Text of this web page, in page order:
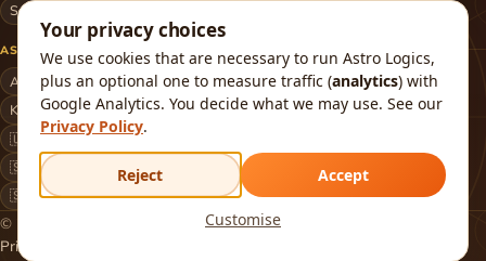
Sagittarius
ASTROLOGERS BY CITY & COUNTRY
Astrologer in Mumbai Delhi Bengaluru Hyderabad
Chennai
Kolkata
Pune Ahmedabad Jaipur Lucknow
All cities ›
🇺🇸 USA
🇬🇧 UK
🇸🇬 Singapore
🇲🇾 Malaysia 🇳🇿 New Zealand
🇶🇦 Qatar
🇸🇦 Saudi Arabia
🇰🇼 Kuwait 🇴🇲 Oman Worldwide ›
© 2026 Astro Logics. All rights reserved.
Privacy
Your privacy choices
We use cookies that are necessary to run Astro Logics,
plus an optional one to measure traffic (analytics) with
Google Analytics. You decide what we may use. See our
Privacy Policy.
Reject Accept
Customise